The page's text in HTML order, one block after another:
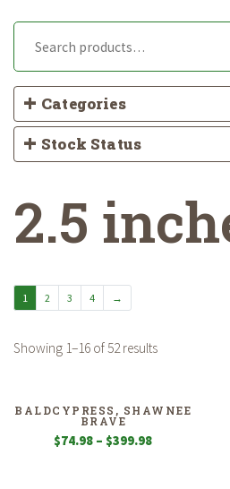
Categories
Stock Status
2.5
1 2 3 4 →
Showing 1–16 of 52 results
BALDCYPRESS, SHAWNEE
BRAVE
$74.98 – $399.98Price